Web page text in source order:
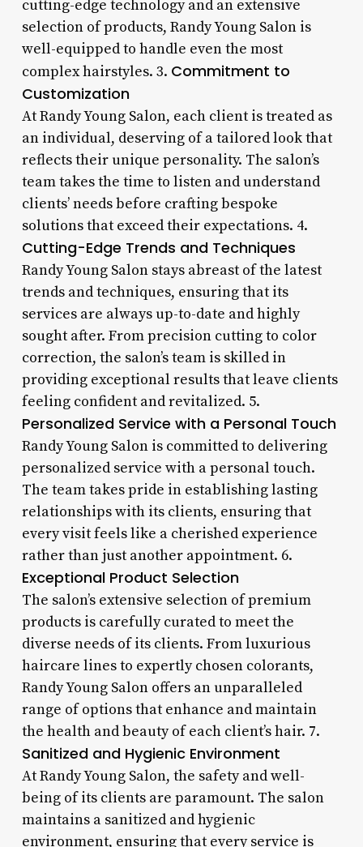
cutting-edge technology and an extensive
selection of products, Randy Young Salon is
well-equipped to handle even the most
complex hairstyles. 3. Commitment to
Customization
At Randy Young Salon, each client is treated as
an individual, deserving of a tailored look that
reflects their unique personality. The salon’s
team takes the time to listen and understand
clients’ needs before crafting bespoke
solutions that exceed their expectations. 4.
Cutting-Edge Trends and Techniques
Randy Young Salon stays abreast of the latest
trends and techniques, ensuring that its
services are always up-to-date and highly
sought after. From precision cutting to color
correction, the salon’s team is skilled in
providing exceptional results that leave clients
feeling confident and revitalized. 5.
Personalized Service with a Personal Touch
Randy Young Salon is committed to delivering
personalized service with a personal touch.
The team takes pride in establishing lasting
relationships with its clients, ensuring that
every visit feels like a cherished experience
rather than just another appointment. 6.
Exceptional Product Selection
The salon’s extensive selection of premium
products is carefully curated to meet the
diverse needs of its clients. From luxurious
haircare lines to expertly chosen colorants,
Randy Young Salon offers an unparalleled
range of options that enhance and maintain
the health and beauty of each client’s hair. 7.
Sanitized and Hygienic Environment
At Randy Young Salon, the safety and well-
being of its clients are paramount. The salon
maintains a sanitized and hygienic
environment, ensuring that every service is